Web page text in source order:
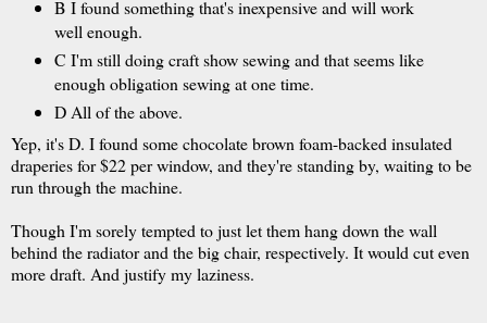
B I found something that's inexpensive and will work
well enough.
C I'm still doing craft show sewing and that seems like
enough obligation sewing at one time.
D All of the above.
Yep, it's D. I found some chocolate brown foam-backed insulated
draperies for $22 per window, and they're standing by, waiting to be
run through the machine.
Though I'm sorely tempted to just let them hang down the wall
behind the radiator and the big chair, respectively. It would cut even
more draft. And justify my laziness.